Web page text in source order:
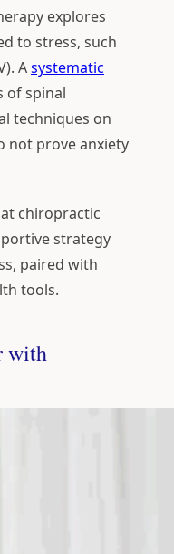
explores
to stress, such
Asystematic
of spinal
techniques on
not prove anxiety
chiropractic
strategy
paired with
tools.
with